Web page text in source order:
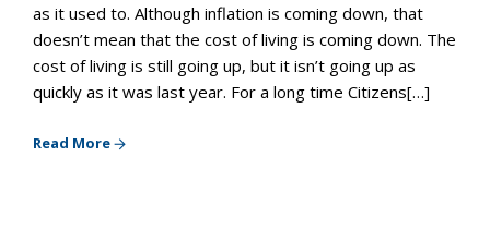
as it used to. Although inflation is coming down, that
doesn’t mean that the cost of living is coming down. The
cost of living is still going up, but it isn’t going up as
quickly as it was last year. For a long time Citizens[…]
Read More